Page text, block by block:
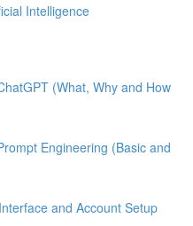
Intelligence
(What, Why and How
Engineering (Basic and
and Account Setup